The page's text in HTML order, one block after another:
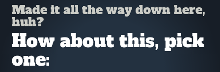
Made it all the way down here,
huh?
How about this, pick
one: